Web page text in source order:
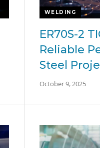
WELDING
ER70S-2
Reliable
Steel
October 9, 2025